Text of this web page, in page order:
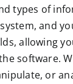
types of
and
allowing
software.
or